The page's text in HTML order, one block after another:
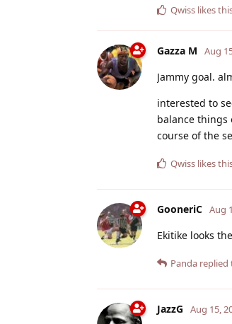
Qwiss likes
Gazza M Aug
Jammy goal.
interested to
balance things
course of the
Qwiss likes
GooneriC Aug
Ekitike looks
Panda replied
JazzG Aug 15,